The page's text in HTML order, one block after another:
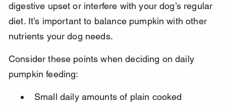
digestive upset or interfere with your dog’s regular
diet. It’s important to balance pumpkin with other
nutrients your dog needs.
Consider these points when deciding on daily
pumpkin feeding:
Small daily amounts of plain cooked